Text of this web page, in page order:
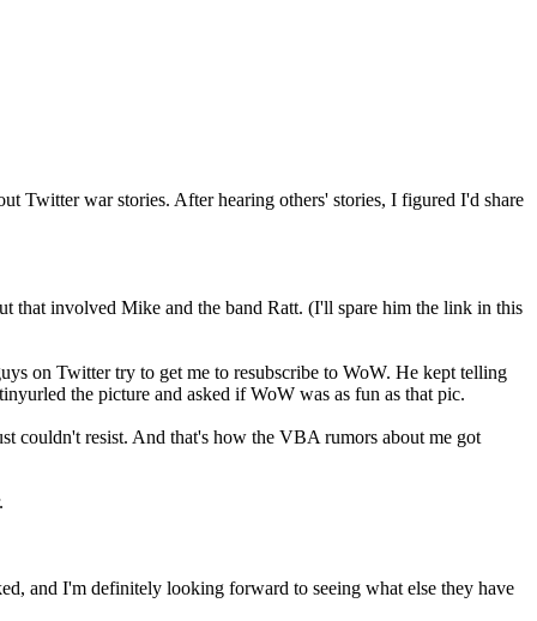
Twitter war stories. After hearing others' stories, I figured I'd share
that involved Mike and the band Ratt. (I'll spare him the link in this
on Twitter try to get me to resubscribe to WoW. He kept telling
the picture and asked if WoW was as fun as that pic.
couldn't resist. And that's how the VBA rumors about me got
and I'm definitely looking forward to seeing what else they have